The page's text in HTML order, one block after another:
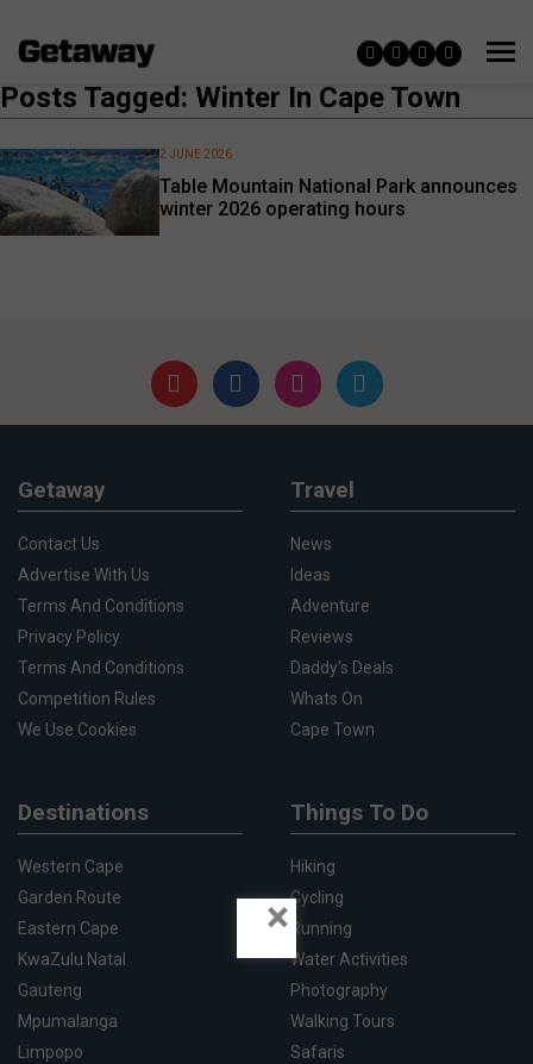
Posts Tagged: Winter In Cape Town
Table Mountain National Park announces
winter 2026 operating hours
2 JUNE 2026
Getaway
Contact Us
Advertise With Us
Terms And Conditions
Privacy Policy
Terms And Conditions
Competition Rules
We Use Cookies
Travel
News
Ideas
Adventure
Reviews
Daddy's Deals
Whats On
Cape Town
Destinations
Western Cape
Garden Route
Eastern Cape
KwaZulu Natal
Gauteng
Mpumalanga
Limpopo
Things To Do
Hiking
Cycling
Running
Water Activities
Photography
Walking Tours
Safaris
×